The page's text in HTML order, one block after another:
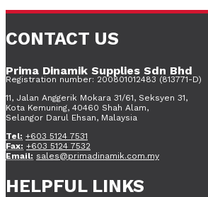
CONTACT US
Prima Dinamik Supplies Sdn Bhd
Registration number: 200801012483 (813771-D)
11, Jalan Anggerik Mokara 31/61, Seksyen 31,
Kota Kemuning, 40460 Shah Alam,
Selangor Darul Ehsan, Malaysia
Tel: +603 5124 7531
Fax: +603 5124 7532
Email: sales@primadinamik.com.my
HELPFUL LINKS